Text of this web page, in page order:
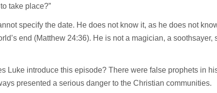
take place?”
specify the date. He does not know it, as he does not
end (Matthew 24:36). He is not a magician, a soothsayer,
Luke introduce this episode? There were false prophets in
presented a serious danger to the Christian communities.